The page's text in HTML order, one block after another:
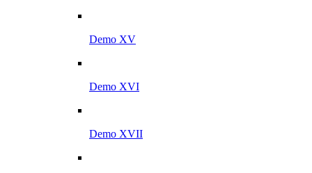
Demo XV
Demo XVI
Demo XVII